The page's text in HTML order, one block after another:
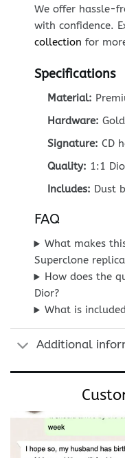
We offer hassle-
with confidence.
collection for
Specifications
Material:
Hardware:
Signature: CD
Quality: 1:1
Includes: Dust
FAQ
What makes
Superclone
How does the
Dior?
What is
Additional